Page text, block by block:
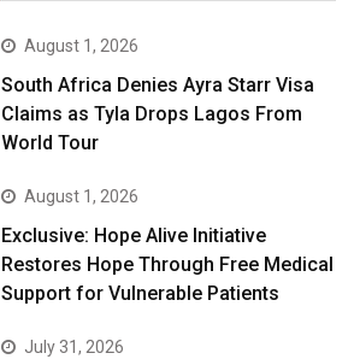
August 1, 2026
South Africa Denies Ayra Starr Visa
Claims as Tyla Drops Lagos From
World Tour
August 1, 2026
Exclusive: Hope Alive Initiative
Restores Hope Through Free Medical
Support for Vulnerable Patients
July 31, 2026